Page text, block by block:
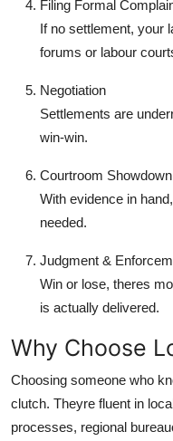
Filing Formal
If no settlement, your
forums or labour
Negotiation
Settlements are
win-win.
Courtroom Showdown
With evidence in
needed.
Judgment &
Win or lose, theres
is actually delivered.
Why Choose
Choosing someone who
clutch. Theyre fluent in
processes, regional